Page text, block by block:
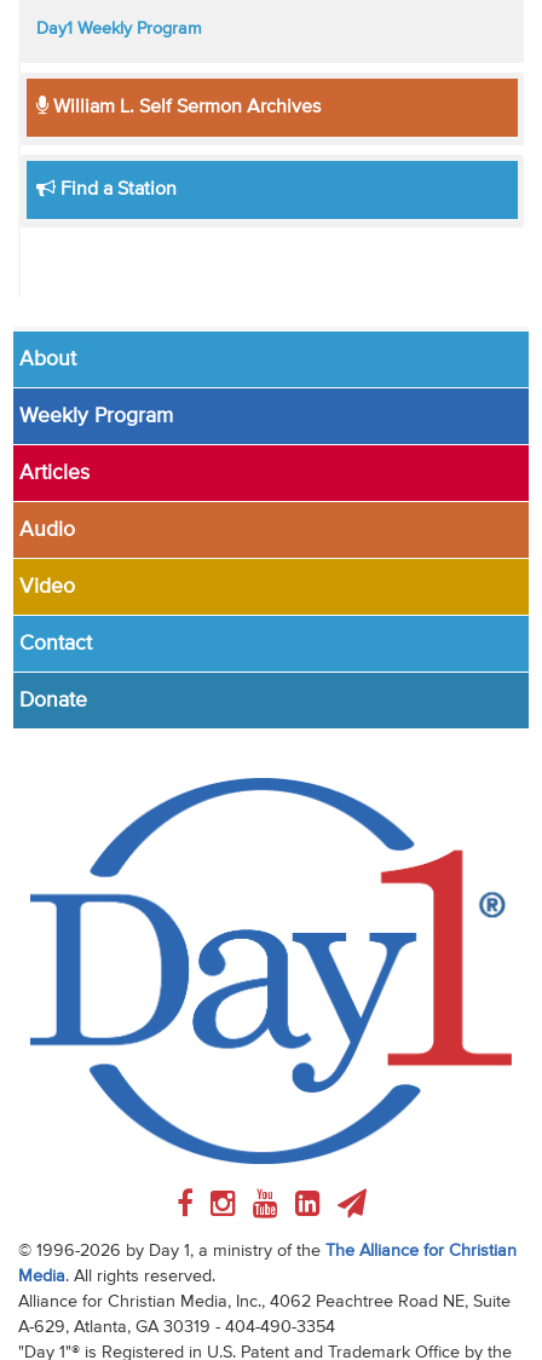
Day1 Weekly Program
William L. Self Sermon Archives
Find a Station
About
Weekly Program
Articles
Audio
Video
Contact
Donate
© 1996-2026 by Day 1, a ministry of the The Alliance for Christian
Media. All rights reserved.
Alliance for Christian Media, Inc., 4062 Peachtree Road NE, Suite
A-629, Atlanta, GA 30319 - 404-490-3354
"Day 1"® is Registered in U.S. Patent and Trademark Office by the